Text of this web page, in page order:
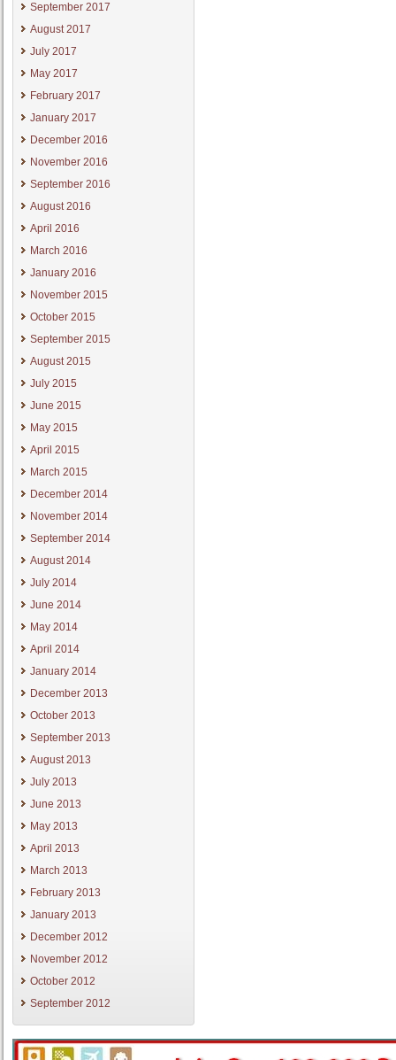
September 2017
August 2017
July 2017
May 2017
February 2017
January 2017
December 2016
November 2016
September 2016
August 2016
April 2016
March 2016
January 2016
November 2015
October 2015
September 2015
August 2015
July 2015
June 2015
May 2015
April 2015
March 2015
December 2014
November 2014
September 2014
August 2014
July 2014
June 2014
May 2014
April 2014
January 2014
December 2013
October 2013
September 2013
August 2013
July 2013
June 2013
May 2013
April 2013
March 2013
February 2013
January 2013
December 2012
November 2012
October 2012
September 2012